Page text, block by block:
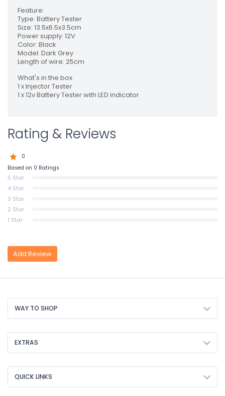
Feature:
Type: Battery Tester
Size: 13.5x6.5x3.5cm
Power supply: 12V
Color: Black
Model: Dark Grey
Length of wire: 25cm
What's in the box
1 x Injector Tester
1 x 12v Battery Tester with LED indicator
Rating & Reviews
0
Based on 0 Ratings
5 Star
4 Star
3 Star
2 Star
1 Star
Add Review
WAY TO SHOP
EXTRAS
QUICK LINKS